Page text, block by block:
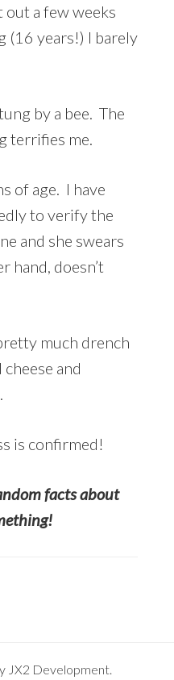
a few weeks
(16 years!) I barely
by a bee. The
terrifies me.
of age. I have
to verify the
and she swears
hand, doesn’t
much drench
and
is confirmed!
facts about
JX2 Development.